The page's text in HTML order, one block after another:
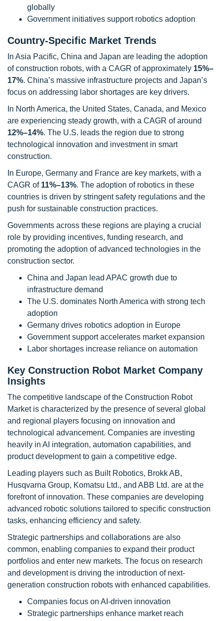
globally
Government initiatives support robotics adoption
Country-Specific Market Trends
In Asia Pacific, China and Japan are leading the adoption
of construction robots, with a CAGR of approximately 15%–
17%. China’s massive infrastructure projects and Japan’s
focus on addressing labor shortages are key drivers.
In North America, the United States, Canada, and Mexico
are experiencing steady growth, with a CAGR of around
12%–14%. The U.S. leads the region due to strong
technological innovation and investment in smart
construction.
In Europe, Germany and France are key markets, with a
CAGR of 11%–13%. The adoption of robotics in these
countries is driven by stringent safety regulations and the
push for sustainable construction practices.
Governments across these regions are playing a crucial
role by providing incentives, funding research, and
promoting the adoption of advanced technologies in the
construction sector.
China and Japan lead APAC growth due to
infrastructure demand
The U.S. dominates North America with strong tech
adoption
Germany drives robotics adoption in Europe
Government support accelerates market expansion
Labor shortages increase reliance on automation
Key Construction Robot Market Company
Insights
The competitive landscape of the Construction Robot
Market is characterized by the presence of several global
and regional players focusing on innovation and
technological advancement. Companies are investing
heavily in AI integration, automation capabilities, and
product development to gain a competitive edge.
Leading players such as Built Robotics, Brokk AB,
Husqvarna Group, Komatsu Ltd., and ABB Ltd. are at the
forefront of innovation. These companies are developing
advanced robotic solutions tailored to specific construction
tasks, enhancing efficiency and safety.
Strategic partnerships and collaborations are also
common, enabling companies to expand their product
portfolios and enter new markets. The focus on research
and development is driving the introduction of next-
generation construction robots with enhanced capabilities.
Companies focus on AI-driven innovation
Strategic partnerships enhance market reach